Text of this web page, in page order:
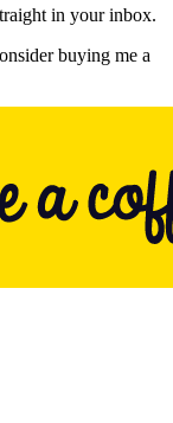
in your inbox.
buying me a